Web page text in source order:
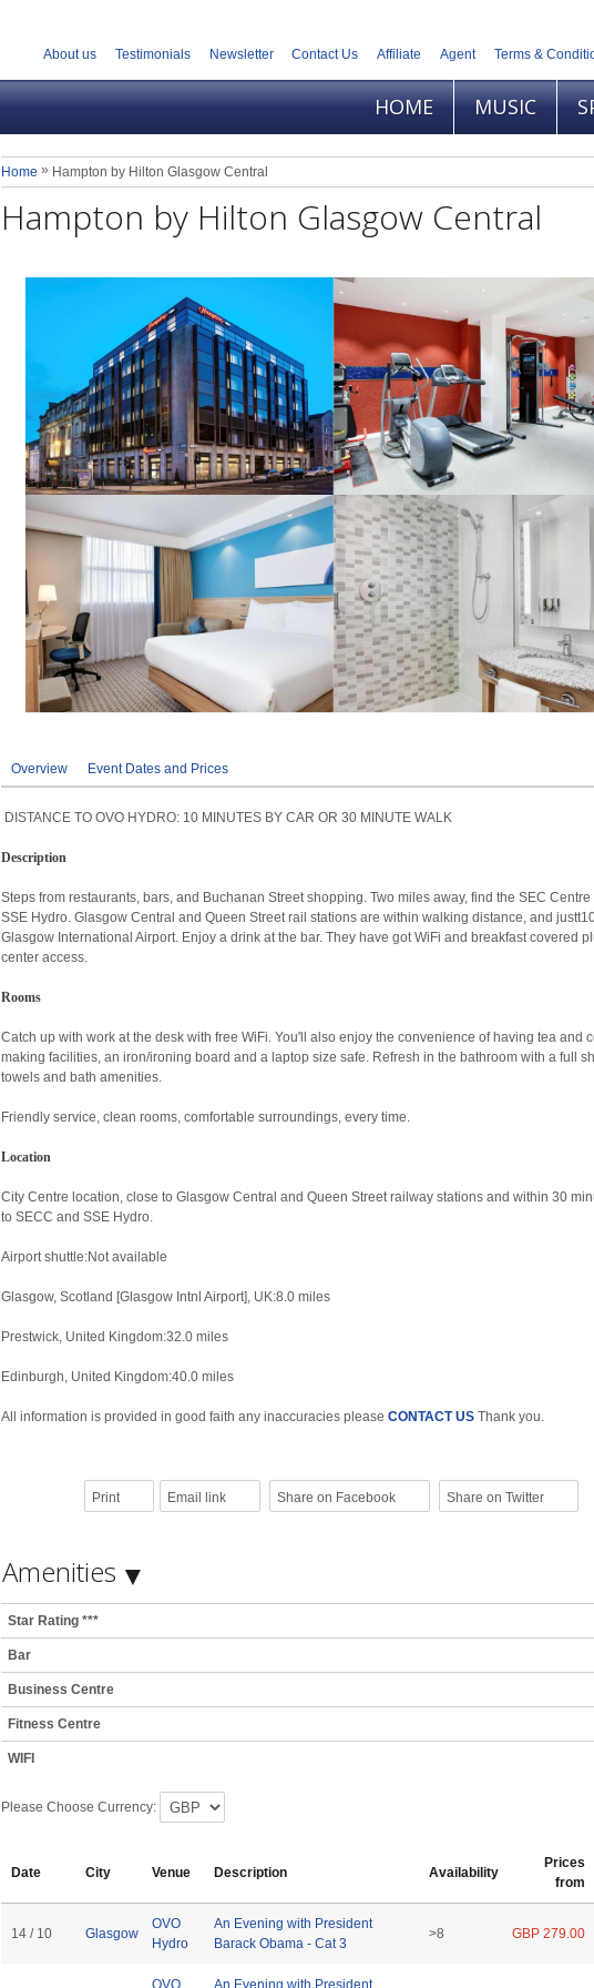
About us Testimonials Newsletter Contact Us Affiliate Agent Terms &
HOME MUSIC
Home » Hampton by Hilton Glasgow Central
Hampton by Hilton Glasgow Central
Overview Event Dates and Prices
DISTANCE TO OVO HYDRO: 10 MINUTES BY CAR OR 30 MINUTE WALK
Description
Steps from restaurants, bars, and Buchanan Street shopping. Two miles away, find the SEC Centre
SSE Hydro. Glasgow Central and Queen Street rail stations are within walking distance, and
Glasgow International Airport. Enjoy a drink at the bar. They have got WiFi and breakfast covered
center access.
Rooms
Catch up with work at the desk with free WiFi. You'll also enjoy the convenience of having tea and
making facilities, an iron/ironing board and a laptop size safe. Refresh in the bathroom with a full
towels and bath amenities.
Friendly service, clean rooms, comfortable surroundings, every time.
Location
City Centre location, close to Glasgow Central and Queen Street railway stations and within 30
to SECC and SSE Hydro.
Airport shuttle:Not available
Glasgow, Scotland [Glasgow Intnl Airport], UK:8.0 miles
Prestwick, United Kingdom:32.0 miles
Edinburgh, United Kingdom:40.0 miles
All information is provided in good faith any inaccuracies please CONTACT US Thank you.
Print Email link Share on Facebook Share on Twitter
Amenities
Star Rating ***
Bar
Business Centre
Fitness Centre
WIFI
Please Choose Currency:
Date City Venue Description Availability
Prices
from
14 / 10 Glasgow
OVO
Hydro
An Evening with President
Barack Obama - Cat 3
>8 GBP 279.00
OVO An Evening with President